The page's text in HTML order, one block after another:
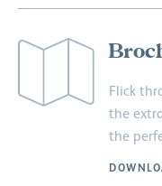
Flick
the
the